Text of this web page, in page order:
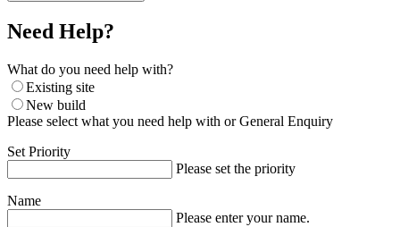
Need Help?
What do you need help with?
Existing site
New build
Please select what you need help with or General Enquiry
Set Priority
Please set the priority
Name
Please enter your name.